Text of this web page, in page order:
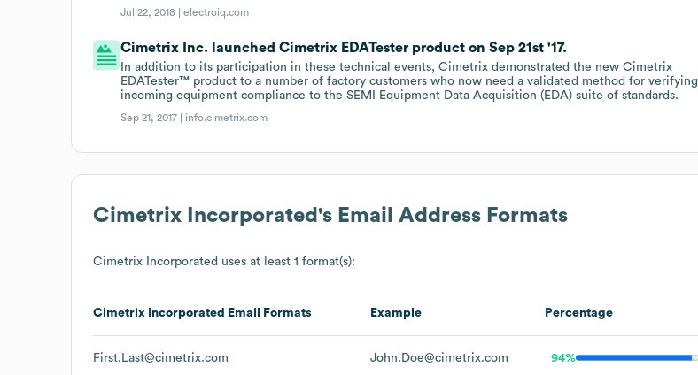
Jul 22, 2018 |electroiq.com
Cimetrix Inc. launched Cimetrix EDATester product on Sep 21st '17.
In addition to its participation in these technical events, Cimetrix demonstrated the new Cimetrix
EDATester™ product to a number of factory customers who now need a validated method for verifying
incoming equipment compliance to the SEMI Equipment Data Acquisition (EDA) suite of standards.
Sep 21, 2017 | info.cimetrix.com
Cimetrix Incorporated 's Email Address Formats
Cimetrix Incorporated uses at least 1 format(s):
Cimetrix Incorporated Email Formats Example Percentage
First.Last@cimetrix.com John.Doe@cimetrix.com 94%